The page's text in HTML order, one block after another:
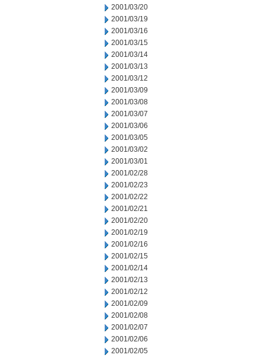
2001/03/20
2001/03/19
2001/03/16
2001/03/15
2001/03/14
2001/03/13
2001/03/12
2001/03/09
2001/03/08
2001/03/07
2001/03/06
2001/03/05
2001/03/02
2001/03/01
2001/02/28
2001/02/23
2001/02/22
2001/02/21
2001/02/20
2001/02/19
2001/02/16
2001/02/15
2001/02/14
2001/02/13
2001/02/12
2001/02/09
2001/02/08
2001/02/07
2001/02/06
2001/02/05